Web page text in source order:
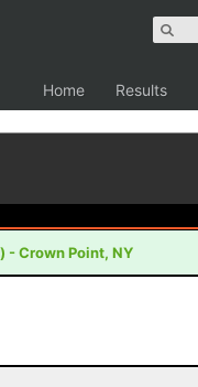
Home Results
- Crown Point, NY